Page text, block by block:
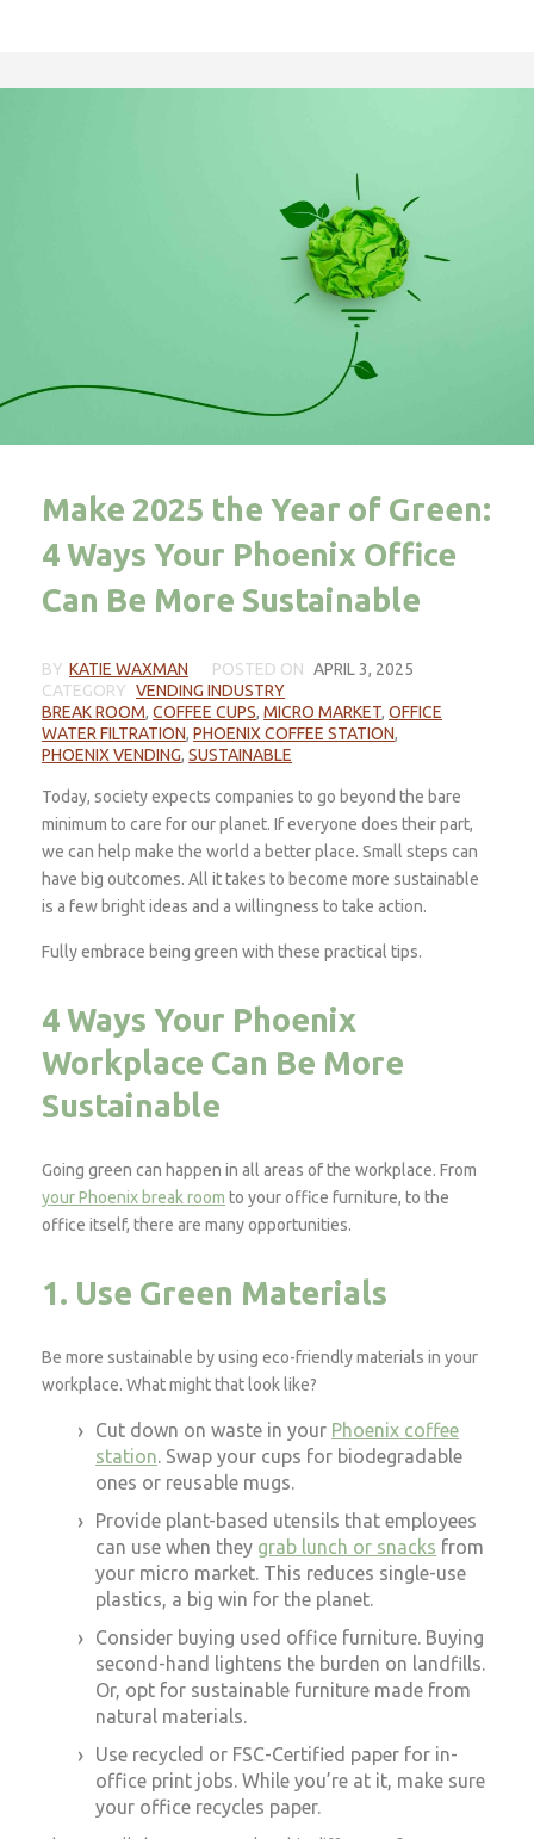
Make 2025 the Year of Green:
4 Ways Your Phoenix Office
Can Be More Sustainable
BY KATIE WAXMAN POSTED ON APRIL 3, 2025
CATEGORY VENDING INDUSTRY
BREAK ROOM,COFFEE CUPS,MICRO MARKET,OFFICE
WATER FILTRATION,PHOENIX COFFEE STATION,
PHOENIX VENDING,SUSTAINABLE
Today, society expects companies to go beyond the bare
minimum to care for our planet. If everyone does their part,
we can help make the world a better place. Small steps can
have big outcomes. All it takes to become more sustainable
is a few bright ideas and a willingness to take action.
Fully embrace being green with these practical tips.
4 Ways Your Phoenix
Workplace Can Be More
Sustainable
Going green can happen in all areas of the workplace. From
your Phoenix break room to your office furniture, to the
office itself, there are many opportunities.
1. Use Green Materials
Be more sustainable by using eco-friendly materials in your
workplace. What might that look like?
Cut down on waste in your Phoenix coffee
station . Swap your cups for biodegradable
ones or reusable mugs.
Provide plant-based utensils that employees
can use when they grab lunch or snacks from
your micro market. This reduces single-use
plastics, a big win for the planet.
Consider buying used office furniture. Buying
second-hand lightens the burden on landfills.
Or, opt for sustainable furniture made from
natural materials.
Use recycled or FSC-Certified paper for in-
office print jobs. While you’re at it, make sure
your office recycles paper.